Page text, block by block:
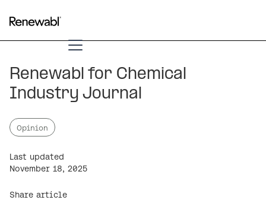
Renewabl for Chemical
Industry Journal
Share article
Opinion
Last updated
November 18, 2025